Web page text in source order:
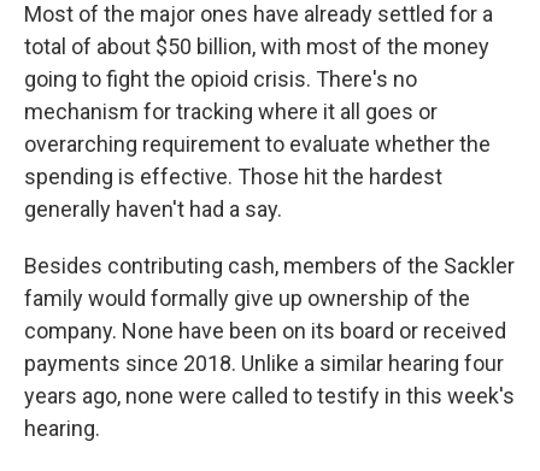
Most of the major ones have already settled for a
total of about $50 billion, with most of the money
going to fight the opioid crisis. There's no
mechanism for tracking where it all goes or
overarching requirement to evaluate whether the
spending is effective. Those hit the hardest
generally haven't had a say.
Besides contributing cash, members of the Sackler
family would formally give up ownership of the
company. None have been on its board or received
payments since 2018. Unlike a similar hearing four
years ago, none were called to testify in this week's
hearing.